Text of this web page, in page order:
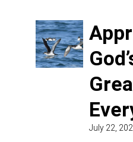
July 22,